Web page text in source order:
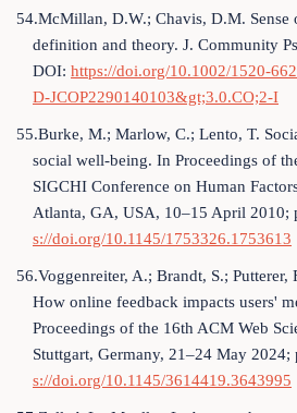
54.McMillan, D.W.; Chavis, D.M. Sense
definition and theory. J. Community
DOI: https://doi.org/10.1002/1520-
D-JCOP2290140103&gt;3.0.CO;2-I
55.Burke, M.; Marlow, C.; Lento, T.
social well-being. In Proceedings of
SIGCHI Conference on Human
Atlanta, GA, USA, 10–15 April 2010;
s://doi.org/10.1145/1753326.1753613
56.Voggenreiter, A.; Brandt, S.; Putterer,
How online feedback impacts users'
Proceedings of the 16th ACM Web
Stuttgart, Germany, 21–24 May
s://doi.org/10.1145/3614419.3643995